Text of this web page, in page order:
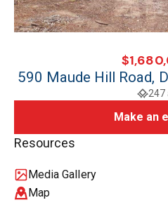
590 Maude Hill Road,
247
Make an
Resources
Media Gallery
Map